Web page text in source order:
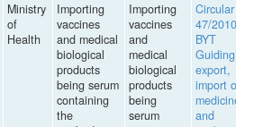
Ministry
of
Health
Importing
vaccines
and medical
biological
products
being serum
containing
the
Importing
vaccines
and
medical
biological
products
being
serum
Circular
47/2010/
BYT
Guiding the
export,
import of
medicines
and